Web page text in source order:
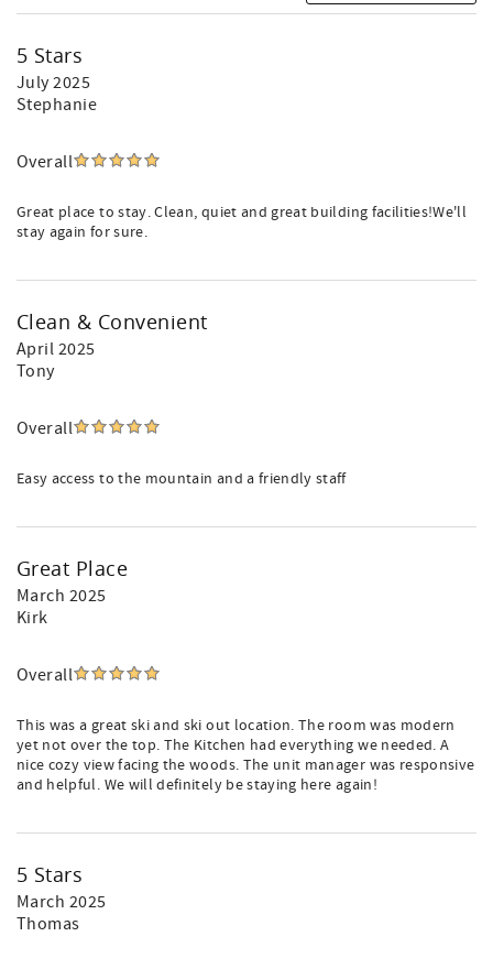
5 Stars
July 2025
Stephanie
Overall
Great place to stay. Clean, quiet and great building facilities!We'll
stay again for sure.
Clean & Convenient
April 2025
Tony
Overall
Easy access to the mountain and a friendly staff
Great Place
March 2025
Kirk
Overall
This was a great ski and ski out location. The room was modern
yet not over the top. The Kitchen had everything we needed. A
nice cozy view facing the woods. The unit manager was responsive
and helpful. We will definitely be staying here again!
5 Stars
March 2025
Thomas